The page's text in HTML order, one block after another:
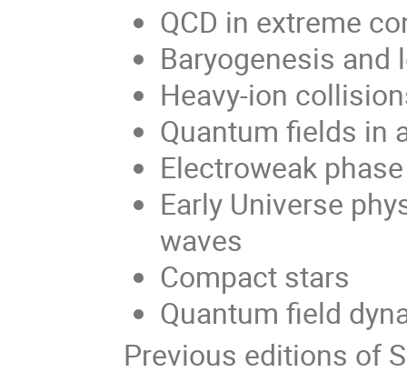
QCD in extreme
Baryogenesis and
Heavy-ion
Quantum fields in
Electroweak
Early Universe
waves
Compact stars
Quantum field
Previous editions of